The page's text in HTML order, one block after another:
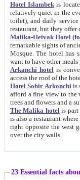
Hotel Islambekis located in
relatively quiet in the evening. The rooms are big and
toilet), and daily service if wanted. This hotel operates as B&B. For the other meals – they don't have a
restaurant, but they offer
Malika-Heivak Hotel
remarkable sights of ancient Khiva - Islam Khodja ensemble,
Mosque. The hotel has simply furnished rooms with bathrooms and AC. It also operates as B&B. if you
want to have other
Arkanchi hotelis
Hotel Sobir Arkonchiis
afford a fine view to the walls of Ichan-Kala and other remarkable sights.
trees and flowers
The Malika hotelis part of a
is also a restaurant where breakfast is served, and a gift shop. The
right opposite the west gate of the old city. If you are awake at the right time, you can watch the sunrise
over the city walls.
23 Essential facts